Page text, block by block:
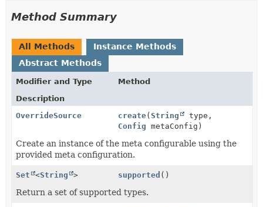
HELP
Method Summary
All Methods
Instance Methods
Abstract Methods
Modifier and Type
Method
Description
OverrideSource
create(String
type,
Config metaConfig)
Create an instance of the meta configurable using the
provided meta configuration.
Set <String > supported ()
Return a set of supported types.